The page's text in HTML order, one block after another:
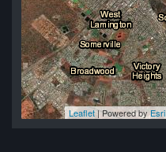
Leaflet| Powered byEsri